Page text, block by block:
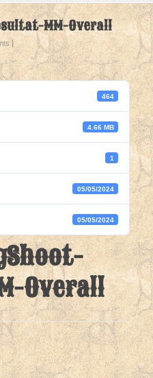
MM-Overall
464
4.66 MB
1
05/05/2024
05/05/2024
Overall